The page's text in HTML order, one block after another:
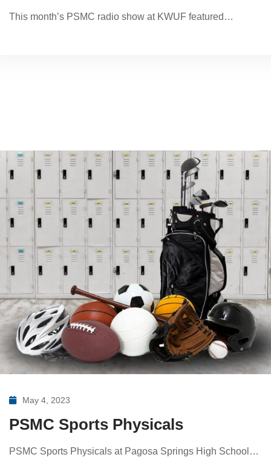
This month’s PSMC radio show at KWUF featured…
May 4, 2023
PSMC Sports Physicals
PSMC Sports Physicals at Pagosa Springs High School…